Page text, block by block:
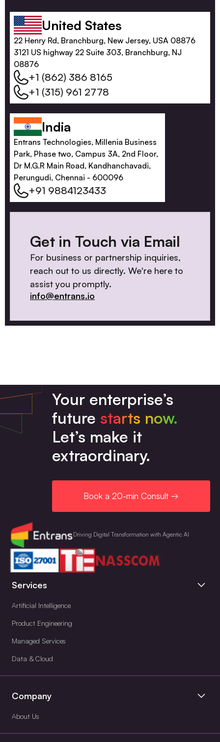
India
Entrans Technologies, Millenia Business
Park, Phase two, Campus 3A, 2nd Floor,
Dr M.G.R Main Road, Kandhanchavadi,
Perungudi, Chennai - 600096
+91 9884123433
United States
22 Henry Rd, Branchburg, New Jersey, USA 08876
3121 US highway 22 Suite 303, Branchburg, NJ
08876
+1 (862) 386 8165
+1 (315) 961 2778
Get in Touch via Email
For business or partnership inquiries,
reach out to us directly. We're here to
assist you promptly.
info@entrans.io
Your enterprise’s
future starts now.
Let’s make it
extraordinary.
Book a 20-min Consult →
Driving Digital Transformation with Agentic AI
Services
Artificial Intelligence
Product Engineering
Managed Services
Data & Cloud
Company
About Us